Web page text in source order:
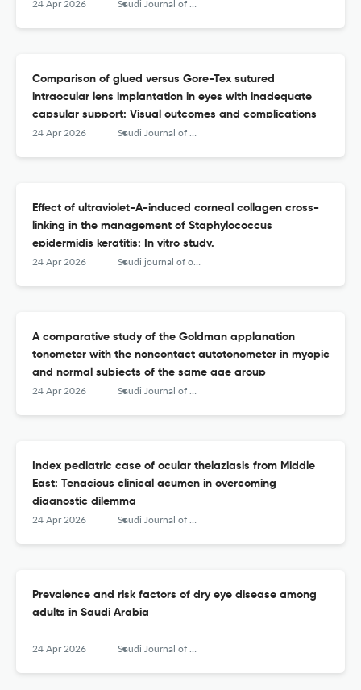
dysfunction: A systematic review and meta-analysis
24 Apr 2026 Saudi Journal of Ophthalmology
Comparison of glued versus Gore-Tex sutured
intraocular lens implantation in eyes with inadequate
capsular support: Visual outcomes and complications
24 Apr 2026 Saudi Journal of Ophthalmology
Effect of ultraviolet-A-induced corneal collagen cross-
linking in the management of Staphylococcus
epidermidis keratitis: In vitro study.
24 Apr 2026 Saudi journal of ophthalmology : official journal of the Saudi Ophthalmological Society
A comparative study of the Goldman applanation
tonometer with the noncontact autotonometer in myopic
and normal subjects of the same age group
24 Apr 2026 Saudi Journal of Ophthalmology
Index pediatric case of ocular thelaziasis from Middle
East: Tenacious clinical acumen in overcoming
diagnostic dilemma
24 Apr 2026 Saudi Journal of Ophthalmology
Prevalence and risk factors of dry eye disease among
adults in Saudi Arabia
24 Apr 2026 Saudi Journal of Ophthalmology